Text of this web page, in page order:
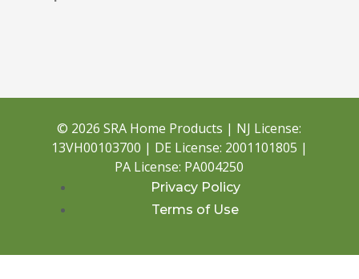
© 2026 SRA Home Products | NJ License:
13VH00103700 | DE License: 2001101805 |
PA License: PA004250
Privacy Policy
Terms of Use